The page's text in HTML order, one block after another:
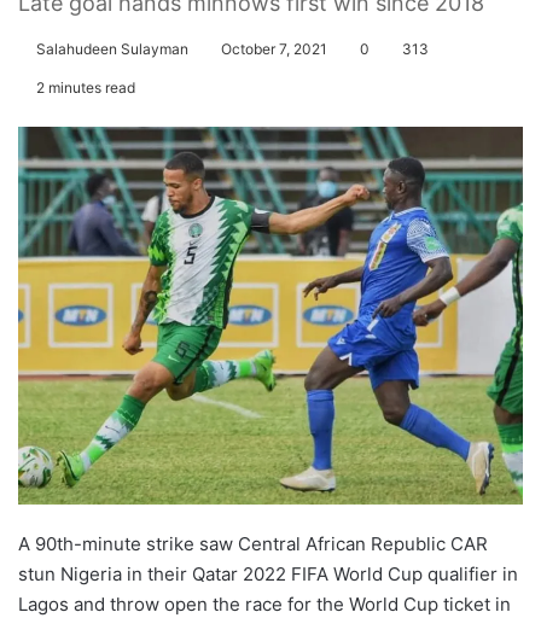
Salahudeen Sulayman October 7, 2021 0 313
2 minutes read
A 90th-minute strike saw Central African Republic CAR
stun Nigeria in their Qatar 2022 FIFA World Cup qualifier in
Lagos and throw open the race for the World Cup ticket in